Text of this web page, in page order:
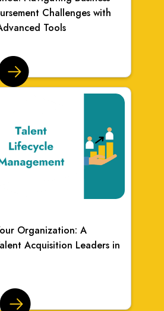
Challenges with
Tools
Organization: A
Acquisition Leaders in